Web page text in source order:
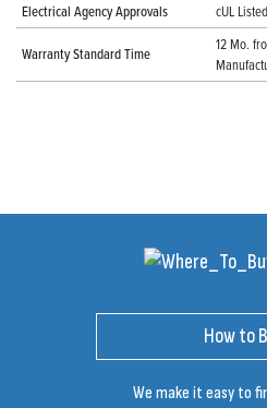
Electrical Agency Approvals
cUL
Warranty Standard Time
12 Mo.
How to
We make it easy to